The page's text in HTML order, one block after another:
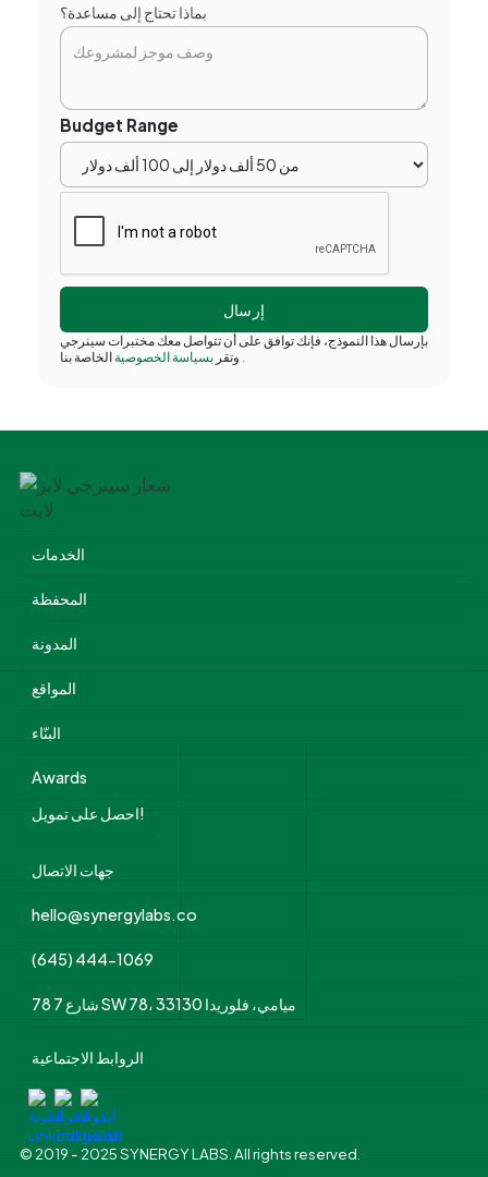
بماذا تحتاج إلى مساعدة؟
Budget Range
بإرسال هذا النموذج، فإنك توافق على أن تتواصل معك مختبرات سينرجي
وتقربسياسة الخصوصية .
الخدمات
المحفظة
المدونة
المواقع
البنّاء
Awards
احصل على تمويل!
جهات الاتصال
hello@synergylabs.co
(645) 444-1069
78 شارع 7 SW 78، ميامي، فلوريدا 33130
الروابط الاجتماعية
© 2019 - 2025 SYNERGY LABS. All rights reserved.